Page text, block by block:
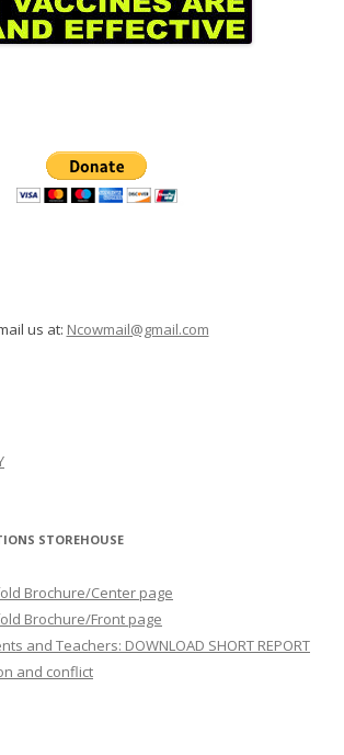
us at: Ncowmail@gmail.com
STOREHOUSE
Brochure/Center page
Brochure/Front page
and Teachers: DOWNLOAD SHORT REPORT
and conflict